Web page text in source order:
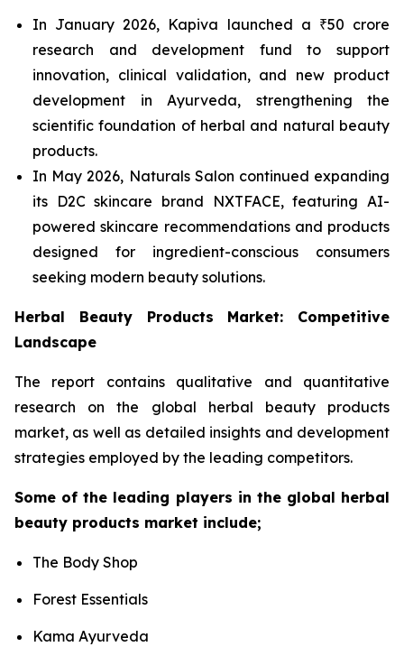
In January 2026, Kapiva launched a ₹50 crore
research and development fund to support
innovation, clinical validation, and new product
development in Ayurveda, strengthening the
scientific foundation of herbal and natural beauty
products.
In May 2026, Naturals Salon continued expanding
its D2C skincare brand NXTFACE, featuring AI-
powered skincare recommendations and products
designed for ingredient-conscious consumers
seeking modern beauty solutions.
Herbal Beauty Products Market: Competitive
Landscape
The report contains qualitative and quantitative
research on the global herbal beauty products
market, as well as detailed insights and development
strategies employed by the leading competitors.
Some of the leading players in the global herbal
beauty products market include;
The Body Shop
Forest Essentials
Kama Ayurveda